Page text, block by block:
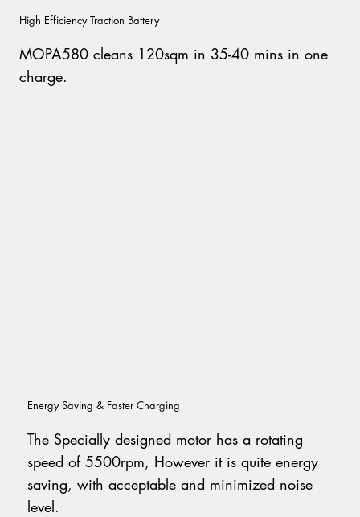
The Specially designed motor has a rotating
speed of 5500rpm, However it is quite energy
saving, with acceptable and minimized noise
level.
Energy Saving & Faster Charging
MOPA580 cleans 120sqm in 35-40 mins in one
charge.
High Efficiency Traction Battery